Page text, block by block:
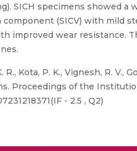
SICH specimens showed a
component (SICV) with mild
improved wear
R., Kota, P. K., Vignesh, R. V.,
Proceedings of the
- 2.5 , Q2)